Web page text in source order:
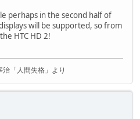
perhaps in the second half of
will be supported, so from
HTC HD 2!
「人間失格」より